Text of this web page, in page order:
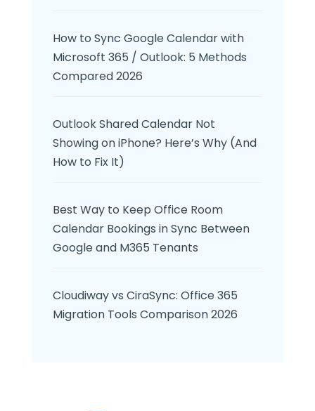
How to Sync Google Calendar with
Microsoft 365 / Outlook: 5 Methods
Compared 2026
Outlook Shared Calendar Not
Showing on iPhone? Here’s Why (And
How to Fix It)
Best Way to Keep Office Room
Calendar Bookings in Sync Between
Google and M365 Tenants
Cloudiway vs CiraSync: Office 365
Migration Tools Comparison 2026